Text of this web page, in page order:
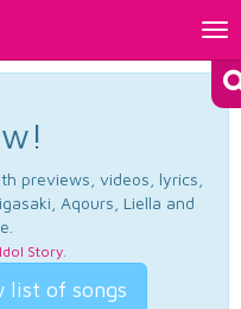
previews, videos, lyrics,
Aqours, Liella and
Idol Story.
list of songs